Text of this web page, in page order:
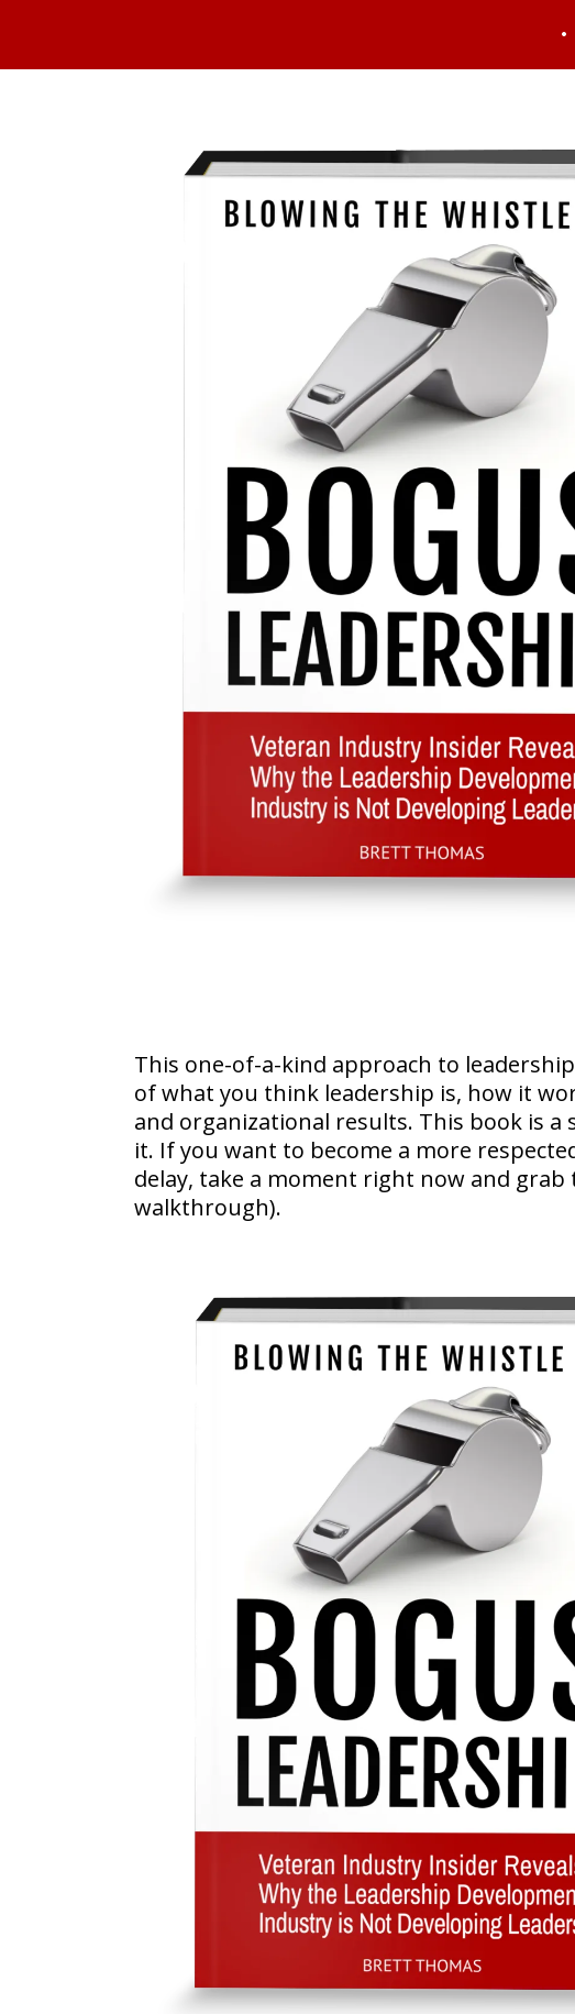
This one-of-a-kind approach to
of what you think leadership is, how it
and organizational results. This book is
it. If you want to become a more
delay, take a moment right now and
walkthrough).